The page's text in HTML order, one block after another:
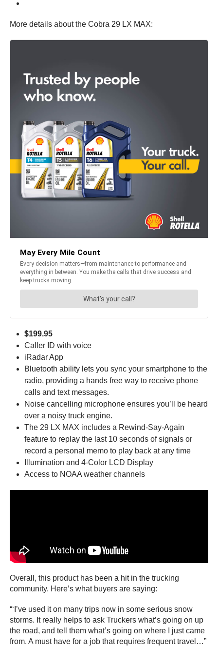
More details about the Cobra 29 LX MAX:
$199.95
Caller ID with voice
iRadar App
Bluetooth ability lets you sync your smartphone to the
radio, providing a hands free way to receive phone
calls and text messages.
Noise cancelling microphone ensures you’ll be heard
over a noisy truck engine.
The 29 LX MAX includes a Rewind-Say-Again
feature to replay the last 10 seconds of signals or
record a personal memo to play back at any time
Illumination and 4-Color LCD Display
Access to NOAA weather channels
Overall, this product has been a hit in the trucking
community. Here’s what buyers are saying:
“‘I’ve used it on many trips now in some serious snow
storms. It really helps to ask Truckers what’s going on up
the road, and tell them what’s going on where I just came
from. A must have for a job that requires frequent travel…”